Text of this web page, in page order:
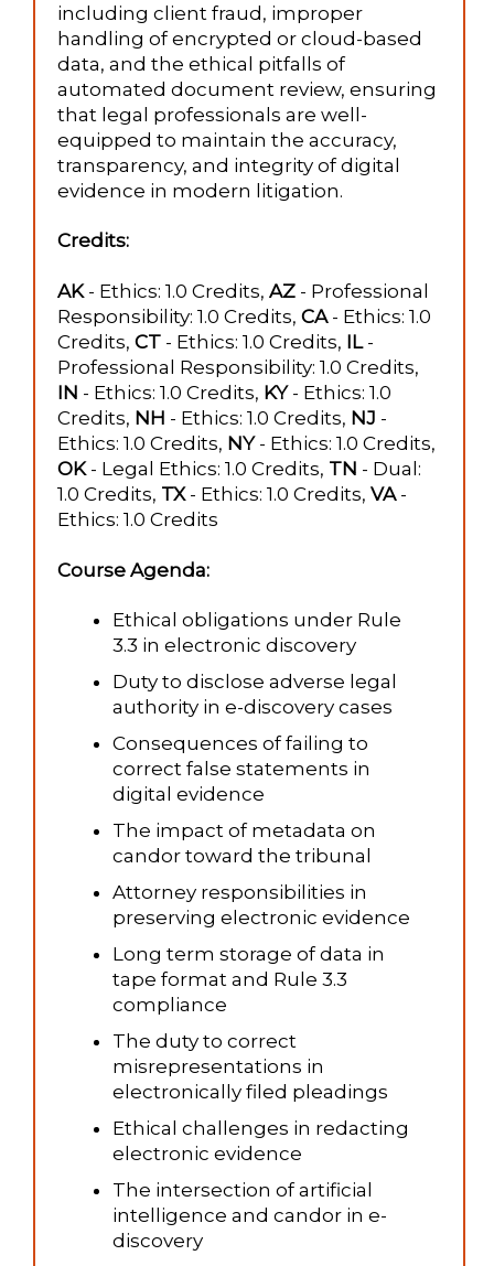
including client fraud, improper
handling of encrypted or cloud-based
data, and the ethical pitfalls of
automated document review, ensuring
that legal professionals are well-
equipped to maintain the accuracy,
transparency, and integrity of digital
evidence in modern litigation.
Credits:
AK- Ethics: 1.0 Credits, AZ - Professional
Responsibility: 1.0 Credits, CA- Ethics: 1.0
Credits, CT - Ethics: 1.0 Credits, IL-
Professional Responsibility: 1.0 Credits,
IN - Ethics: 1.0 Credits, KY- Ethics: 1.0
Credits, NH - Ethics: 1.0 Credits, NJ -
Ethics: 1.0 Credits, NY- Ethics: 1.0 Credits,
OK- Legal Ethics: 1.0 Credits, TN - Dual:
1.0 Credits, TX- Ethics: 1.0 Credits, VA-
Ethics: 1.0 Credits
Course Agenda:
Ethical obligations under Rule
3.3 in electronic discovery
Duty to disclose adverse legal
authority in e-discovery cases
Consequences of failing to
correct false statements in
digital evidence
The impact of metadata on
candor toward the tribunal
Attorney responsibilities in
preserving electronic evidence
Long term storage of data in
tape format and Rule 3.3
compliance
The duty to correct
misrepresentations in
electronically filed pleadings
Ethical challenges in redacting
electronic evidence
The intersection of artificial
intelligence and candor in e-
discovery